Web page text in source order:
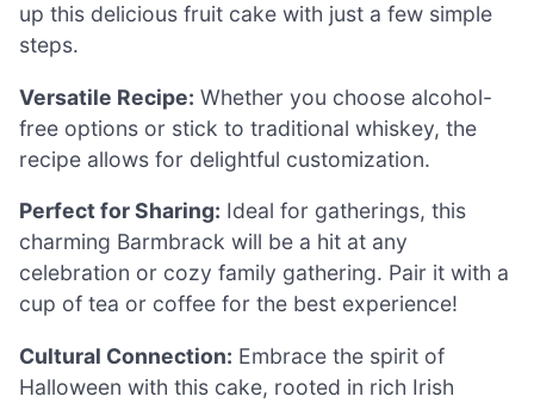
up this delicious fruit cake with just a few simple
steps.
Versatile Recipe: Whether you choose alcohol-
free options or stick to traditional whiskey, the
recipe allows for delightful customization.
Perfect for Sharing: Ideal for gatherings, this
charming Barmbrack will be a hit at any
celebration or cozy family gathering. Pair it with a
cup of tea or coffee for the best experience!
Cultural Connection: Embrace the spirit of
Halloween with this cake, rooted in rich Irish